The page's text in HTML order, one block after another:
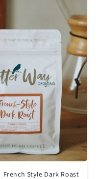
French Style Dark Roast